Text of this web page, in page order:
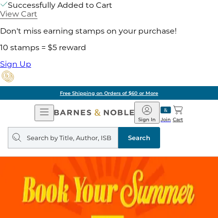
Successfully Added to Cart
View Cart
Don't miss earning stamps on your purchase!
10 stamps = $5 reward
Sign Up
Free Shipping on Orders of $60 or More
Open
Navigation
Barnes
&
Noble
Join
Sign In Cart
Search
query
Search